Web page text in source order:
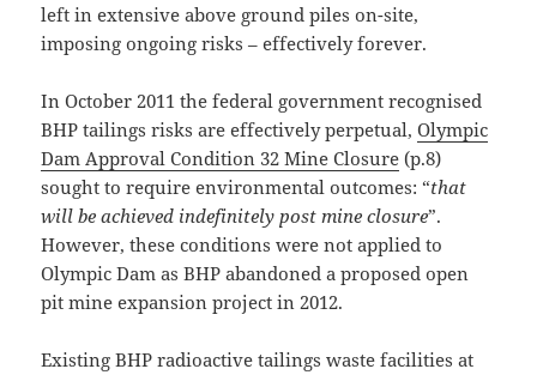
left in extensive above ground piles on-site,
imposing ongoing risks – effectively forever.
In October 2011 the federal government recognised
BHP tailings risks are effectively perpetual,Olympic
Dam Approval Condition 32 Mine Closure (p.8)
sought to require environmental outcomes: “that
will be achieved indefinitely post mine closure”.
However, these conditions were not applied to
Olympic Dam as BHP abandoned a proposed open
pit mine expansion project in 2012.
Existing BHP radioactive tailings waste facilities at